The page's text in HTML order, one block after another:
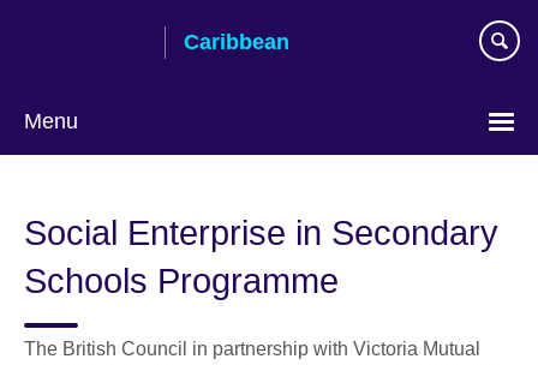
Caribbean
Menu
language
Social Enterprise in Secondary
Schools Programme
The British Council in partnership with Victoria Mutual